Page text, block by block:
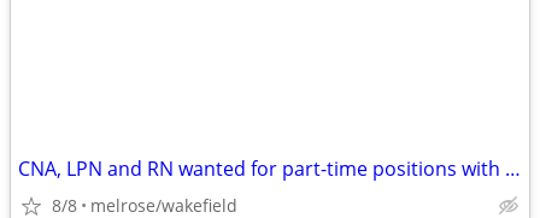
CNA, LPN and RN wanted for part-time positions with flexible hours
8/8 melrose/wakefield